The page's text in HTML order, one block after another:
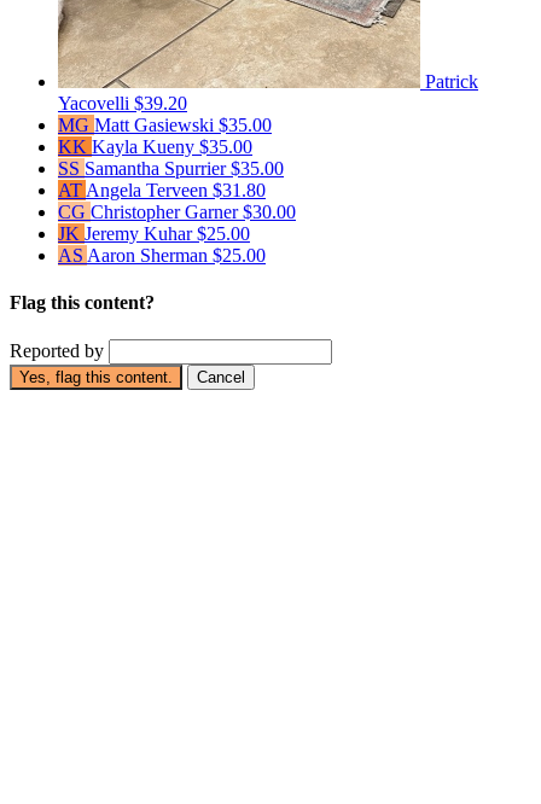
Patrick
Yacovelli $39.20
MG Matt Gasiewski $35.00
KK Kayla Kueny $35.00
SS Samantha Spurrier$35.00
AT Angela Terveen $31.80
CG Christopher Garner$30.00
JK Jeremy Kuhar$25.00
AS Aaron Sherman $25.00
Flag this content?
Reported by
Yes, flag this content. Cancel